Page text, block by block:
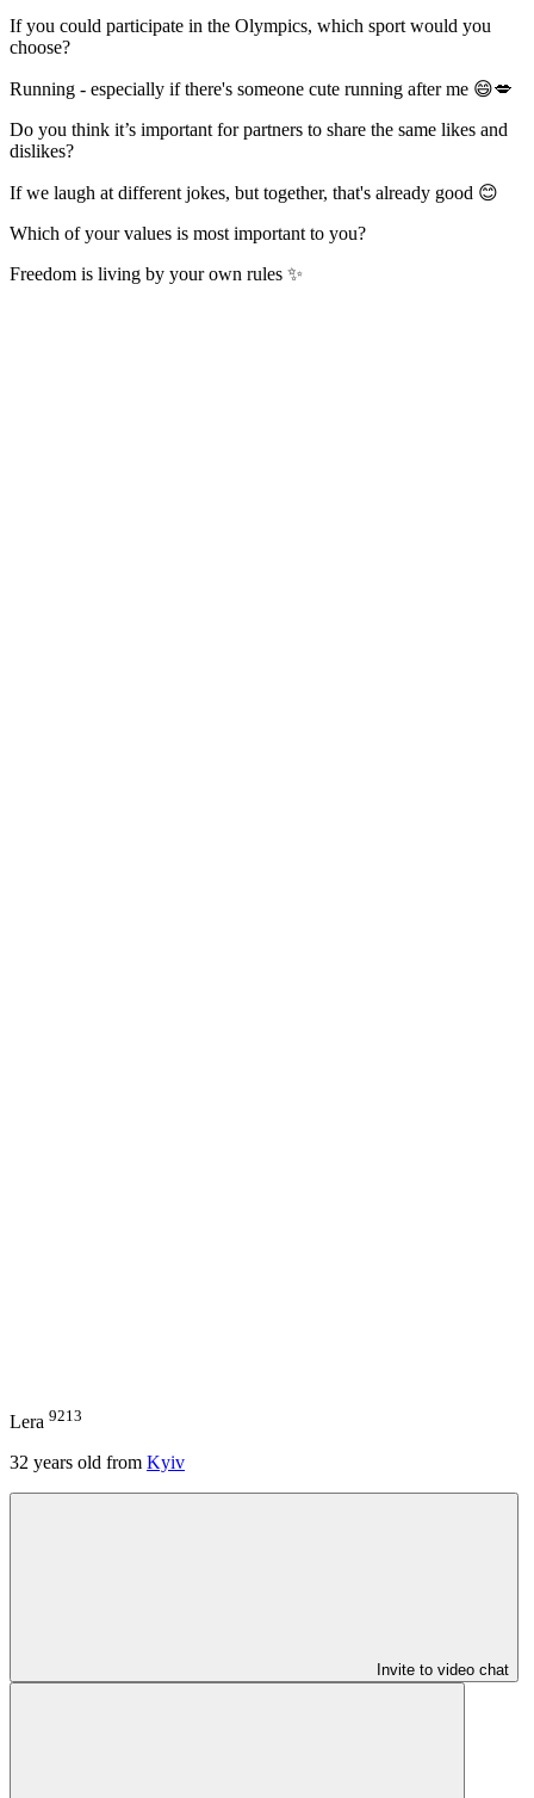
If you could participate in the Olympics, which sport would you
choose?
Running - especially if there's someone cute running after me 😄💋
Do you think it’s important for partners to share the same likes and
dislikes?
If we laugh at different jokes, but together, that's already good 😊
Which of your values is most important to you?
Freedom is living by your own rules ✨
Lera 9213
32 years old from Kyiv
Invite to video chat